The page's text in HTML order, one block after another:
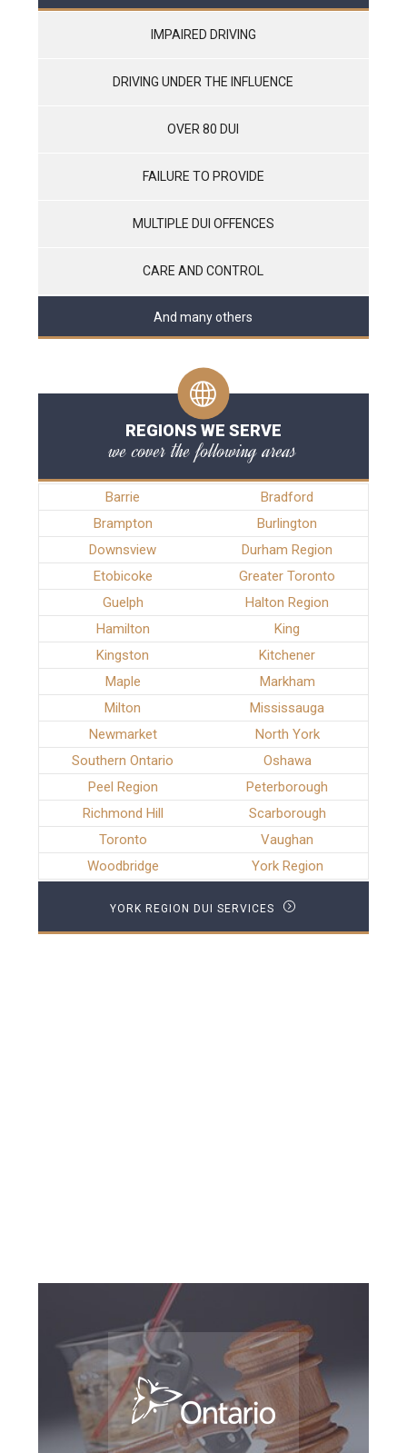
IMPAIRED DRIVING
DRIVING UNDER THE INFLUENCE
OVER 80 DUI
FAILURE TO PROVIDE
MULTIPLE DUI OFFENCES
CARE AND CONTROL
And many others
REGIONS WE SERVE
we cover the following areas
Barrie
Bradford
Brampton
Burlington
Downsview
Durham Region
Etobicoke
Greater Toronto
Guelph
Halton Region
Hamilton
King
Kingston
Kitchener
Maple
Markham
Milton
Mississauga
Newmarket
North York
Southern Ontario
Oshawa
Peel Region
Peterborough
Richmond Hill
Scarborough
Toronto
Vaughan
Woodbridge
York Region
YORK REGION DUI SERVICES